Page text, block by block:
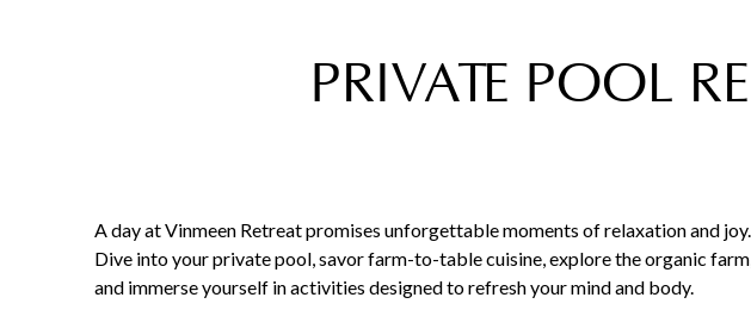
PRIVATE POOL
A day at Vinmeen Retreat promises unforgettable moments of relaxation and joy.
Dive into your private pool, savor farm-to-table cuisine, explore the organic
and immerse yourself in activities designed to refresh your mind and body.